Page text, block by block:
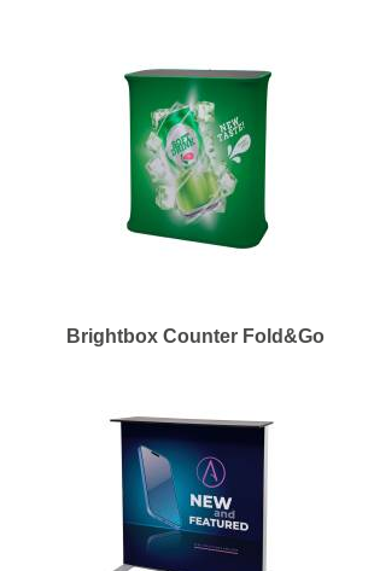
Brightbox Counter Fold&Go